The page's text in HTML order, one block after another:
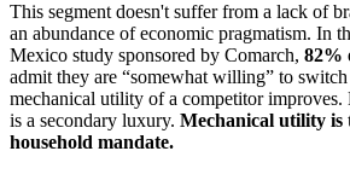
This segment doesn't suffer from a lack of
an abundance of economic pragmatism. In
Mexico study sponsored by Comarch, 82%
admit they are “somewhat willing” to
mechanical utility of a competitor improves.
is a secondary luxury. Mechanical utility is
household mandate.